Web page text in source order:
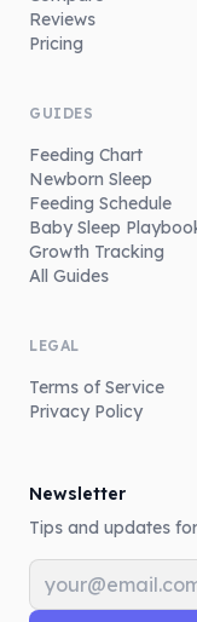
Reviews
Pricing
GUIDES
Feeding Chart
Newborn Sleep
Feeding Schedule
Baby Sleep
Growth Tracking
All Guides
LEGAL
Terms of Service
Privacy Policy
Newsletter
Tips and updates
Email address